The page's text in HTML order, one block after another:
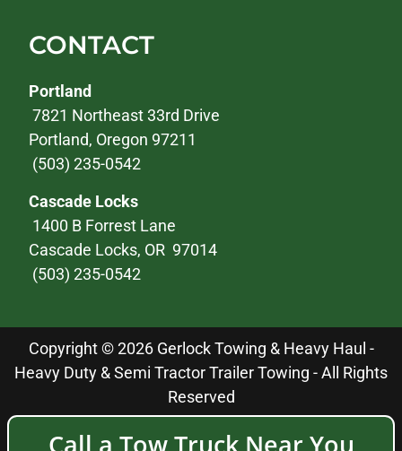
CONTACT
Portland
7821 Northeast 33rd Drive
Portland, Oregon 97211
(503) 235-0542
Cascade Locks
1400 B Forrest Lane
Cascade Locks, OR 97014
(503) 235-0542
Copyright © 2026 Gerlock Towing & Heavy Haul -
Heavy Duty & Semi Tractor Trailer Towing - All Rights
Reserved
Call a Tow Truck Near You